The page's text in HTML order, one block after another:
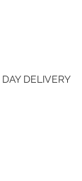
DELIVERY